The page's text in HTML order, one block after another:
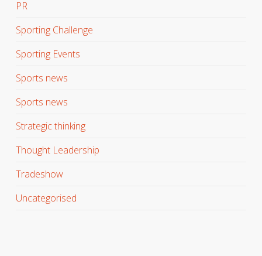
PR
Sporting Challenge
Sporting Events
Sports news
Sports news
Strategic thinking
Thought Leadership
Tradeshow
Uncategorised